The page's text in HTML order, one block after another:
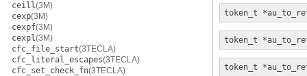
ceill(3M)
cexp(3M)
cexpf(3M)
cexpl(3M)
cfc_file_start(3TECLA)
cfc_literal_escapes(3TECLA)
cfc_set_check_fn(3TECLA)
token_t *
token_t *
token_t *